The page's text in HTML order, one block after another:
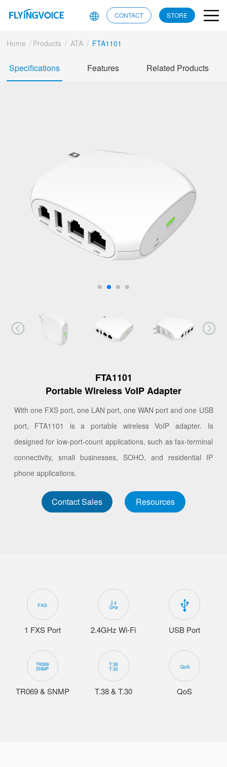
CONTACT STORE
Home / Products / ATA / FTA1101
Specifications Features Related Products
FTA1101
Portable Wireless VoIP Adapter
With one FXS port, one LAN port, one WAN port and one USB
port, FTA1101 is a portable wireless VoIP adapter. Is
designed for low-port-count applications, such as fax-terminal
connectivity, small businesses, SOHO, and residential IP
phone applications.
Contact Sales Resources
1 FXS Port 2.4GHz Wi-Fi USB Port
TR069 & SNMP T.38 & T.30 QoS